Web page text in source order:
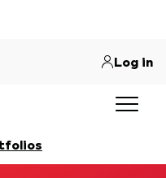
Log in